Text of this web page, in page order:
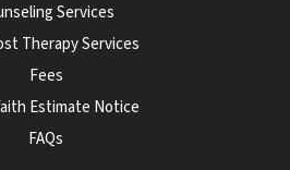
Services
Therapy Services
Fees
Estimate Notice
FAQs